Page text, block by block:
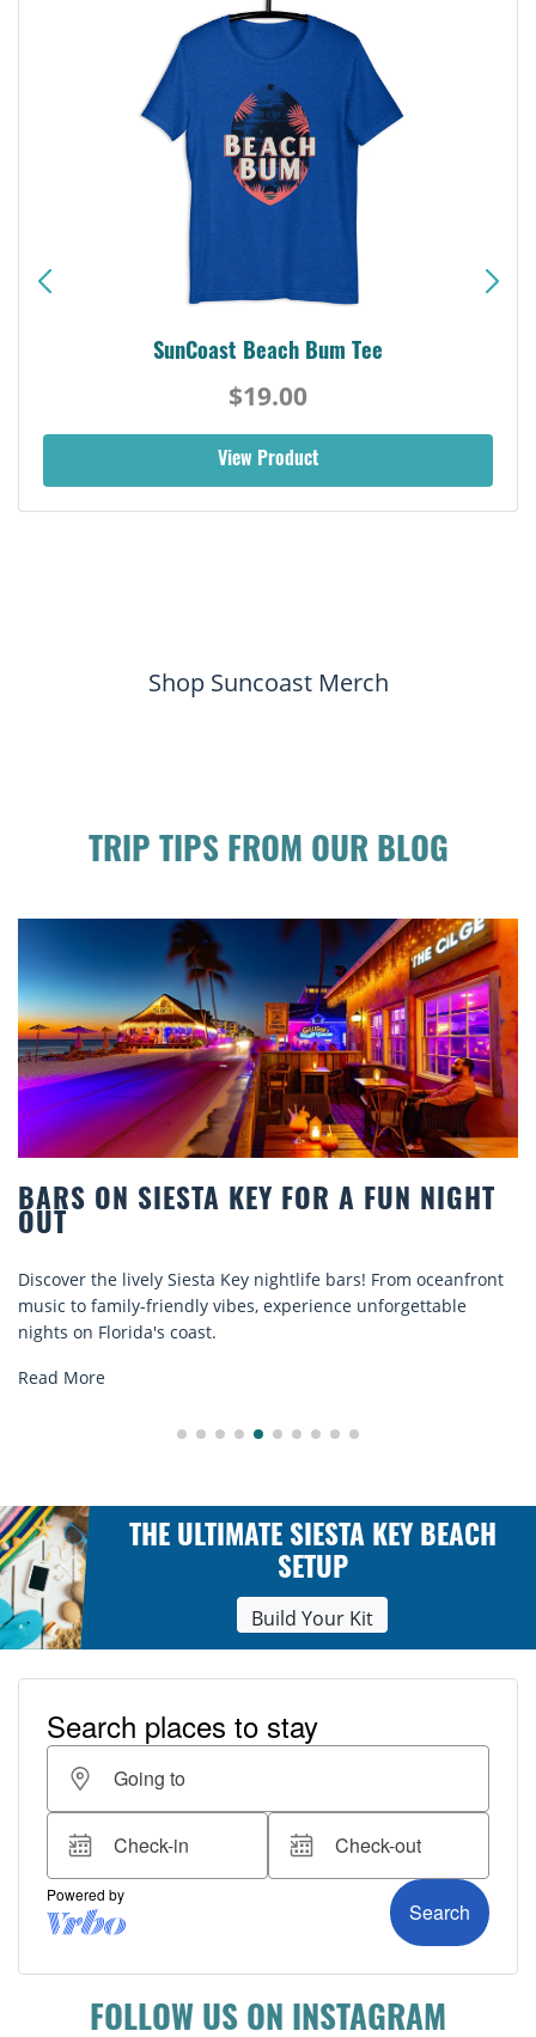
SunCoast Beach Bum Tee
$19.00
View Product
Shop Suncoast Merch
TRIP TIPS FROM OUR BLOG
BARS ON SIESTA KEY FOR A FUN NIGHT
OUT
Discover the lively Siesta Key nightlife bars! From oceanfront
music to family-friendly vibes, experience unforgettable
nights on Florida's coast.
Read More
THE ULTIMATE SIESTA KEY BEACH
SETUP
Build Your Kit
FOLLOW US ON INSTAGRAM